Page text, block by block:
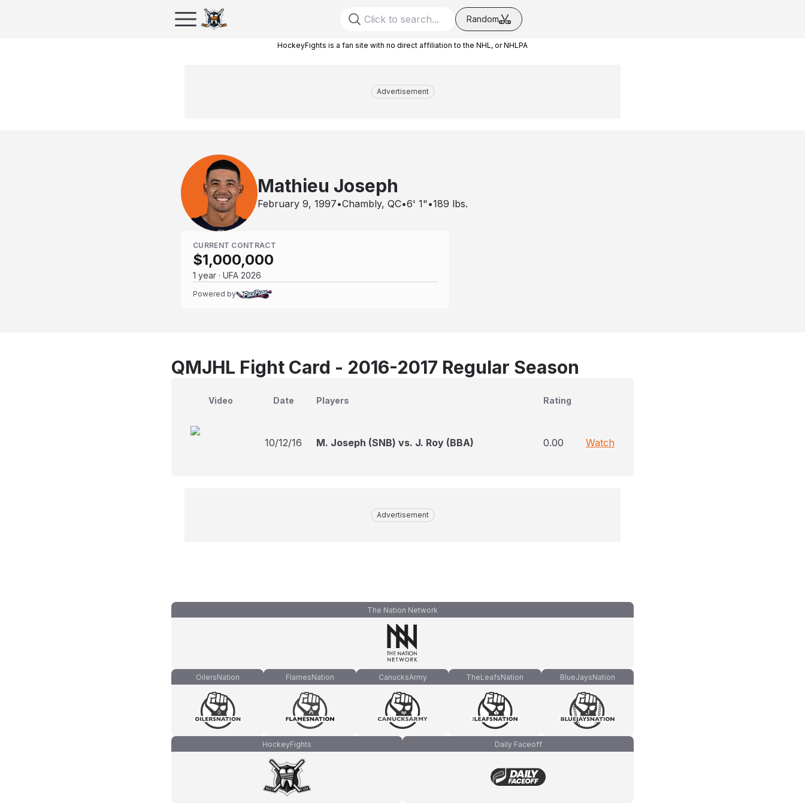
Random
HockeyFights is a fan site with no direct affiliation to the NHL, or NHLPA
Advertisement
Mathieu Joseph
February 9, 1997•Chambly, QC•6' 1" •189 lbs.
CURRENT CONTRACT
$1,000,000
1 year · UFA 2026
Powered by
QMJHL Fight Card - 2016-2017 Regular Season
Video Date Players Rating
10/12/16 M. Joseph (SNB) vs. J. Roy (BBA) 0.00 Watch
Advertisement
The Nation Network
OilersNation FlamesNation CanucksArmy TheLeafsNation BlueJaysNation
HockeyFights Daily Faceoff